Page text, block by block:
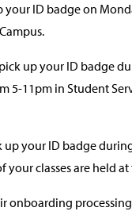
ID badge on
up your ID badge
5-11pm in Student
up your ID badge
classes are held
onboarding